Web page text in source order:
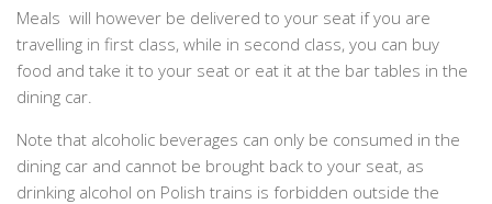
Meals will however be delivered to your seat if you are
travelling in first class, while in second class, you can buy
food and take it to your seat or eat it at the bar tables in the
dining car.
Note that alcoholic beverages can only be consumed in the
dining car and cannot be brought back to your seat, as
drinking alcohol on Polish trains is forbidden outside the